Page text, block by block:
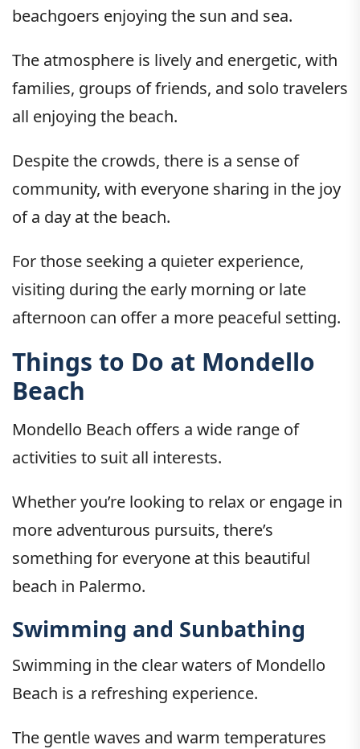
beachgoers enjoying the sun and sea.
The atmosphere is lively and energetic, with
families, groups of friends, and solo travelers
all enjoying the beach.
Despite the crowds, there is a sense of
community, with everyone sharing in the joy
of a day at the beach.
For those seeking a quieter experience,
visiting during the early morning or late
afternoon can offer a more peaceful setting.
Things to Do at Mondello
Beach
Mondello Beach offers a wide range of
activities to suit all interests.
Whether you’re looking to relax or engage in
more adventurous pursuits, there’s
something for everyone at this beautiful
beach in Palermo.
Swimming and Sunbathing
Swimming in the clear waters of Mondello
Beach is a refreshing experience.
The gentle waves and warm temperatures